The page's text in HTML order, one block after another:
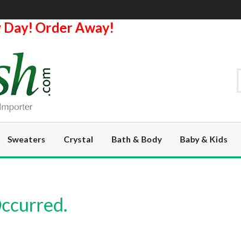
Day! Order Away!
Sweaters Crystal Bath & Body Baby & Kids